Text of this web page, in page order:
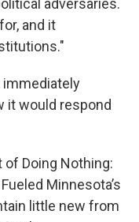
adversaries.
and it
immediately
it would respond
of Doing Nothing:
Minnesota’s
little new from